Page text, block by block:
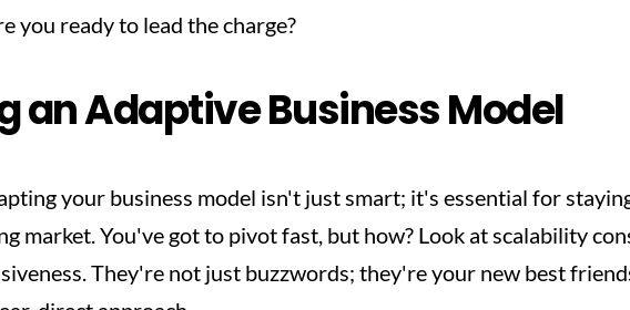
you ready to lead the charge?
an Adaptive Business Model
your business model isn't just smart; it's essential for
market. You've got to pivot fast, but how? Look at scalability
They're not just buzzwords; they're your new best